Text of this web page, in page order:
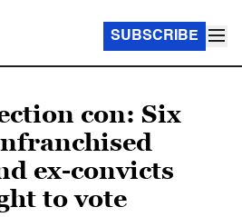
SUBSCRIBE
con: Six
ex-convicts
to vote